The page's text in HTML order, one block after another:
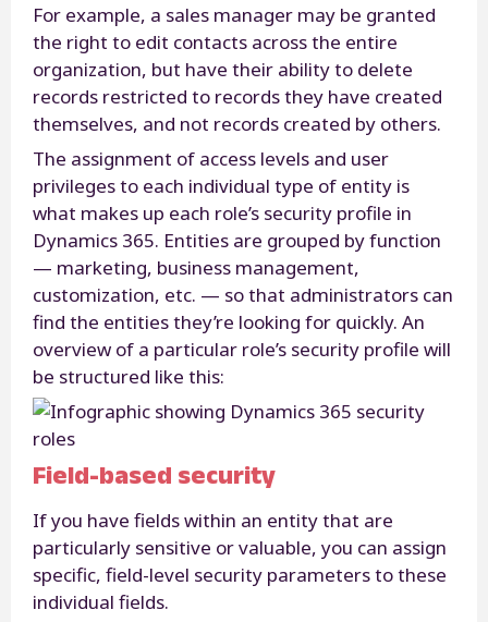
For example, a sales manager may be granted
the right to edit contacts across the entire
organization, but have their ability to delete
records restricted to records they have created
themselves, and not records created by others.
The assignment of access levels and user
privileges to each individual type of entity is
what makes up each role’s security profile in
Dynamics 365. Entities are grouped by function
— marketing, business management,
customization, etc. — so that administrators can
find the entities they’re looking for quickly. An
overview of a particular role’s security profile will
be structured like this:
Field-based security
If you have fields within an entity that are
particularly sensitive or valuable, you can assign
specific, field-level security parameters to these
individual fields.